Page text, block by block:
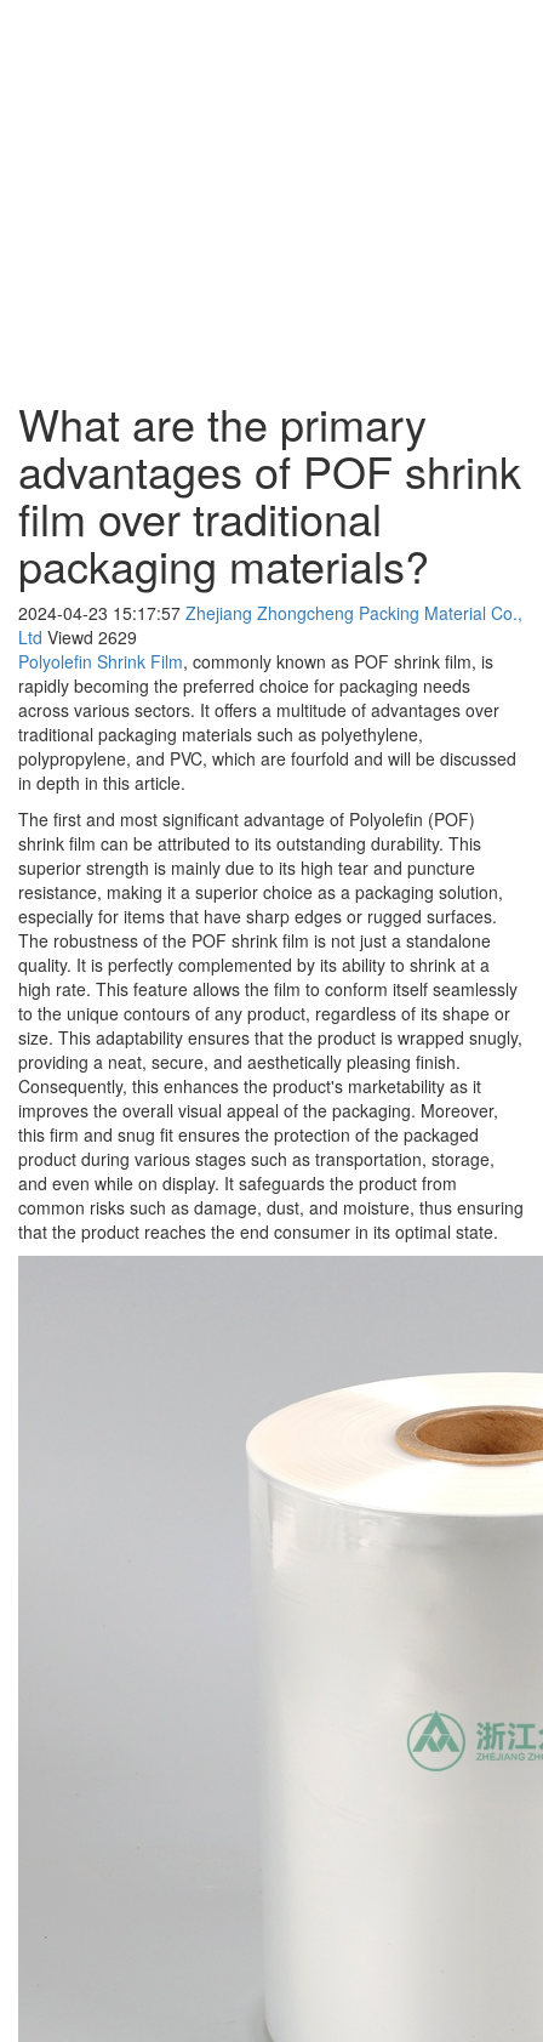
What are the primary
advantages of POF shrink
film over traditional
packaging materials?
2024-04-23 15:17:57 Zhejiang Zhongcheng Packing Material Co.,
Ltd Viewd 2629
Polyolefin Shrink Film, commonly known as POF shrink film, is
rapidly becoming the preferred choice for packaging needs
across various sectors. It offers a multitude of advantages over
traditional packaging materials such as polyethylene,
polypropylene, and PVC, which are fourfold and will be discussed
in depth in this article.
The first and most significant advantage of Polyolefin (POF)
shrink film can be attributed to its outstanding durability. This
superior strength is mainly due to its high tear and puncture
resistance, making it a superior choice as a packaging solution,
especially for items that have sharp edges or rugged surfaces.
The robustness of the POF shrink film is not just a standalone
quality. It is perfectly complemented by its ability to shrink at a
high rate. This feature allows the film to conform itself seamlessly
to the unique contours of any product, regardless of its shape or
size. This adaptability ensures that the product is wrapped snugly,
providing a neat, secure, and aesthetically pleasing finish.
Consequently, this enhances the product's marketability as it
improves the overall visual appeal of the packaging. Moreover,
this firm and snug fit ensures the protection of the packaged
product during various stages such as transportation, storage,
and even while on display. It safeguards the product from
common risks such as damage, dust, and moisture, thus ensuring
that the product reaches the end consumer in its optimal state.